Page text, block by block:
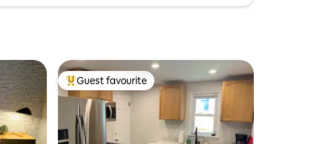
Top guest favourite
Guest favourite